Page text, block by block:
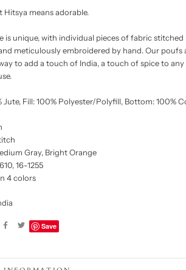
Hitsya means adorable.
is unique, with individual pieces of fabric stitched
meticulously embroidered by hand. Our poufs
to add a touch of India, a touch of spice to
Jute, Fill: 100% Polyester/Polyfill, Bottom: 100%
Gray, Bright Orange
16-1255
4 colors
Save